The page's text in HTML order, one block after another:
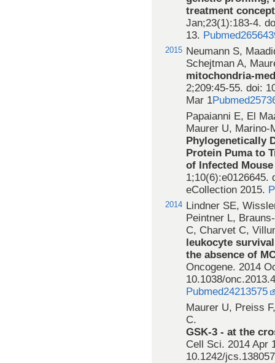
treatment
Jan;23(1):183-4.
13.
2015 Neumann S,
Schejtman A,
mitochondria-
2;209:45-55. doi:
Mar 1
Papaianni E, El
Maurer U, Marino-
Phylogenetically
Protein Puma to
of Infected
1;10(6):e0126645.
eCollection 2015.
2014 Lindner SE,
Peintner L,
C, Charvet C,
leukocyte
the absence of
Oncogene. 2014
10.1038/
Pubmed24213575
Maurer U, Preiss
C.
GSK-3 - at the
Cell Sci. 2014 Apr
10.1242/